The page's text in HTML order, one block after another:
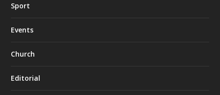
Sport
Events
Church
Editorial